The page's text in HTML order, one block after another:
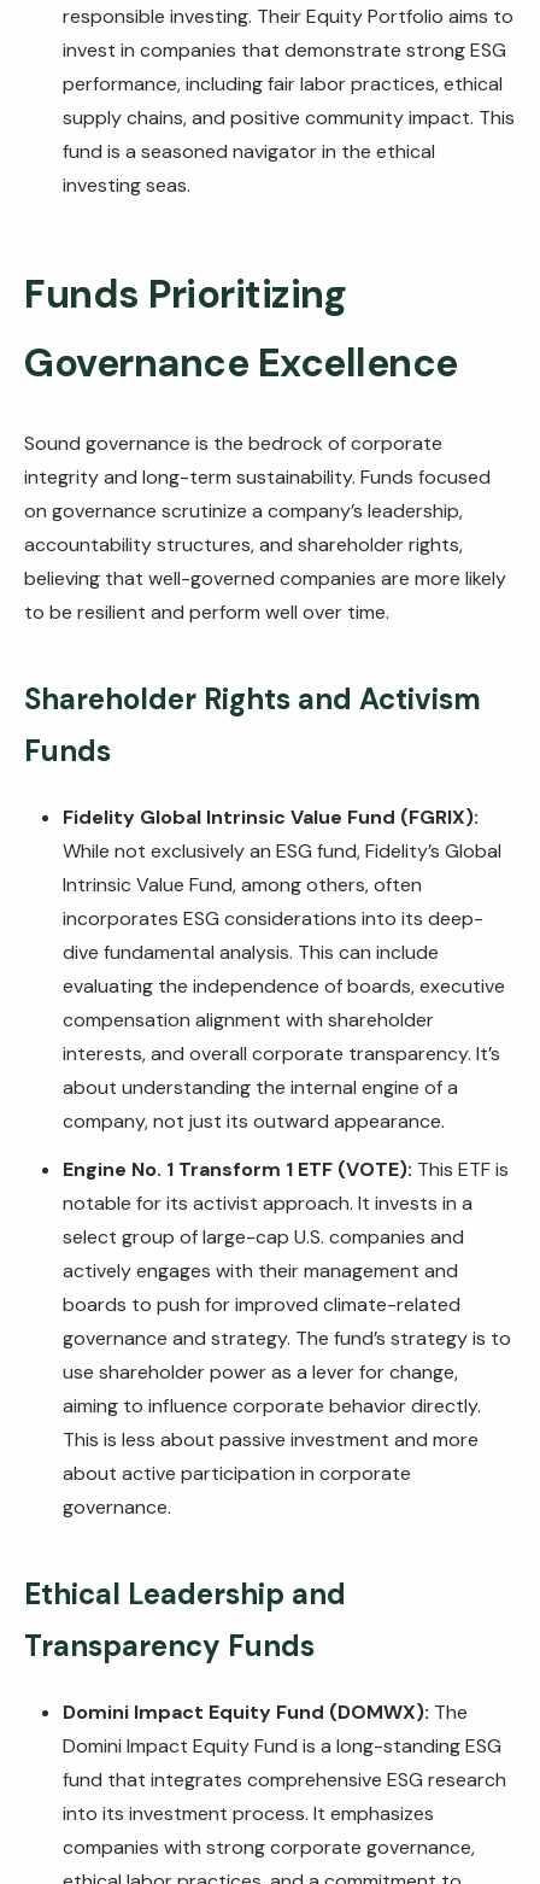
responsible investing. Their Equity Portfolio aims to
invest in companies that demonstrate strong ESG
performance, including fair labor practices, ethical
supply chains, and positive community impact. This
fund is a seasoned navigator in the ethical
investing seas.
Funds Prioritizing
Governance Excellence
Sound governance is the bedrock of corporate
integrity and long-term sustainability. Funds focused
on governance scrutinize a company’s leadership,
accountability structures, and shareholder rights,
believing that well-governed companies are more likely
to be resilient and perform well over time.
Shareholder Rights and Activism
Funds
Fidelity Global Intrinsic Value Fund (FGRIX):
While not exclusively an ESG fund, Fidelity’s Global
Intrinsic Value Fund, among others, often
incorporates ESG considerations into its deep-
dive fundamental analysis. This can include
evaluating the independence of boards, executive
compensation alignment with shareholder
interests, and overall corporate transparency. It’s
about understanding the internal engine of a
company, not just its outward appearance.
Engine No. 1 Transform 1 ETF (VOTE): This ETF is
notable for its activist approach. It invests in a
select group of large-cap U.S. companies and
actively engages with their management and
boards to push for improved climate-related
governance and strategy. The fund’s strategy is to
use shareholder power as a lever for change,
aiming to influence corporate behavior directly.
This is less about passive investment and more
about active participation in corporate
governance.
Ethical Leadership and
Transparency Funds
Domini Impact Equity Fund (DOMWX): The
Domini Impact Equity Fund is a long-standing ESG
fund that integrates comprehensive ESG research
into its investment process. It emphasizes
companies with strong corporate governance,